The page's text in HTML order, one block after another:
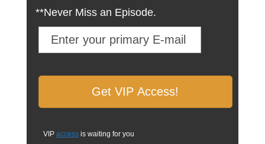
**Never Miss an Episode.
VIP accessis waiting for you